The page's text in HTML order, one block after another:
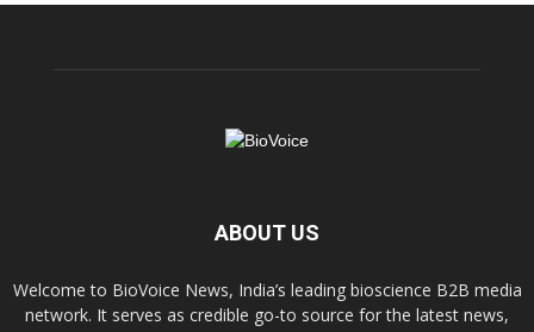
ABOUT US
Welcome to BioVoice News, India’s leading bioscience B2B media
network. It serves as credible go-to source for the latest news,